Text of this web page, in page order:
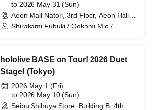
to 2026 May 31 (Sun)
Aeon Mall Natori, 3rd Floor, Aeon Hall
(Miyagi)
Shirakami Fubuki / Ookami Mio /
Mokoko Abyssguard / Kirarara Vivi /
Yukihana Lamy / Hakui Koyori / AZKi /
hololive BASE on Tour! 2026 Duet
Stage! (Tokyo)
2026 May 1 (Fri)
to 2026 May 10 (Sun)
Seibu Shibuya Store, Building B, 4th